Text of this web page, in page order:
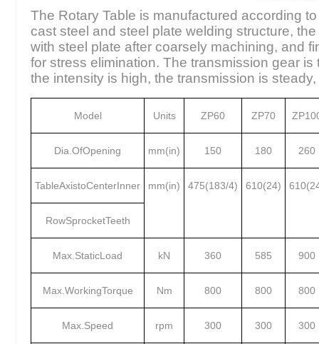
The Rotary Table is manufactured according
cast steel and steel plate welding structure,
with steel plate after coarsely machining, and
for stress elimination. The transmission gear
the intensity is high, the transmission is
Model Units ZP60 ZP70
Dia.OfOpening mm(in) 150 180 260
TableAxistoCenterInner mm(in) 475(183/4) 610(24)
RowSprocketTeeth
Max.StaticLoad kN 360 585 900
Max.WorkingTorque Nm 800 800 800
Max.Speed rpm 300 300 300